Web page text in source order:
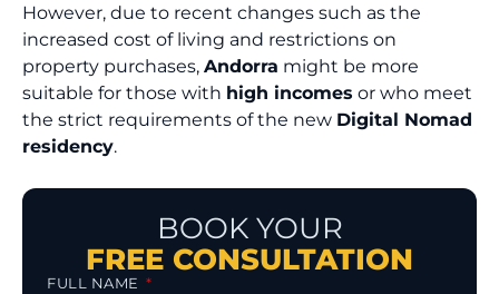
However, due to recent changes such as the
increased cost of living and restrictions on
property purchases, Andorra might be more
suitable for those with high incomes or who meet
the strict requirements of the new Digital Nomad
residency.
BOOK YOUR
FREE CONSULTATION
FULL NAME